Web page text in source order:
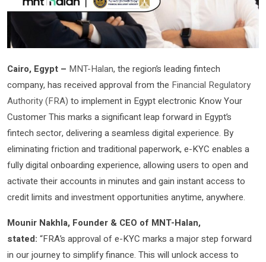
Cairo, Egypt – MNT-Halan, the region’s leading fintech
company, has received approval from the Financial Regulatory
Authority (FRA) to implement in Egypt electronic Know Your
Customer This marks a significant leap forward in Egypt’s
fintech sector, delivering a seamless digital experience. By
eliminating friction and traditional paperwork, e-KYC enables a
fully digital onboarding experience, allowing users to open and
activate their accounts in minutes and gain instant access to
credit limits and investment opportunities anytime, anywhere.
Mounir Nakhla, Founder & CEO of MNT-Halan,
stated: “FRA’s approval of e-KYC marks a major step forward
in our journey to simplify finance. This will unlock access to